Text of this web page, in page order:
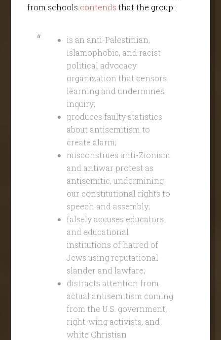
from schools contends that the group:
is an anti-Palestinian,
Islamophobic, and racist
political advocacy
organization that censors
learning and undermines
inquiry;
produces faulty statistics
about antisemitism to
create alarm;
misconstrues anti-Zionism
and antiwar protest as
antisemitic, undermining
our constitutional rights to
speech and assembly;
falsely accuses educators
and educational
institutions of hatred of
Jews using reputational
slander and lawfare;
distracts attention from
actual antisemitism coming
from the U.S. government,
right-wing activists, and
white Christian